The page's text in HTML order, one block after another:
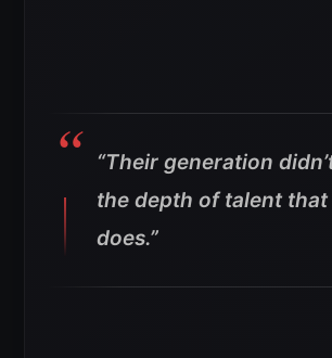
“Their generation
the depth of talent that
does.”